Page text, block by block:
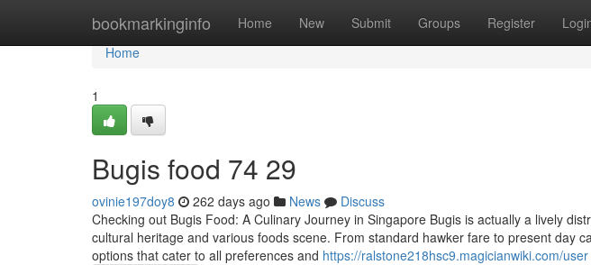
bookmarkinginfo Home New Submit Groups Register
Home
Home
1
Bugis food​ 74 29
ovinie197doy8 262 days ago News
Discuss
Checking out Bugis Food: A Culinary Journey in Singapore Bugis is actually a lively
cultural heritage and various foods scene. From standard hawker fare to present day
options that cater to all preferences and https://ralstone218hsc9.magicianwiki.com/user